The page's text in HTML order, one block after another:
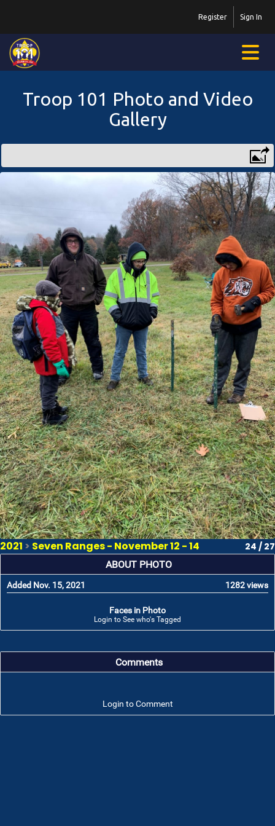
Sign In
Register
Troop 101 Photo and Video
Gallery
2021 > Seven Ranges - November 12 - 14 24 / 27
ABOUT PHOTO
Added Nov. 15, 2021 1282 views
Faces in Photo
Login to See who's Tagged
Comments
Login to Comment